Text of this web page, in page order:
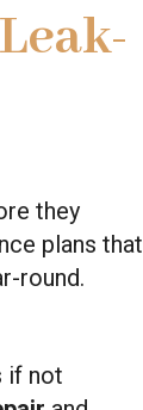
they
plans that
round.
if not